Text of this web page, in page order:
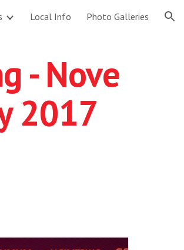
Local Info Photo Galleries
- Nove
2017